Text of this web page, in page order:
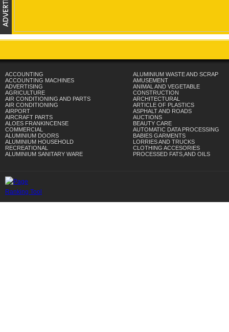
ACCOUNTING
ACCOUNTING MACHINES
ADVERTISING
AGRICULTURE
AIR CONDITIONING AND PARTS
AIR CONDITIONING
AIRPORT
AIRCRAFT PARTS
ALOES FRANKINCENSE
COMMERCIAL
ALUMINIUM DOORS
ALUMINIUM HOUSEHOLD
RECREATIONAL
ALUMINIUM SANITARY WARE
ALUMINIUM WASTE AND SCRAP
AMUSEMENT
ANIMAL AND VEGETABLE
CONSTRUCTION
ARCHITECTURAL
ARTICLE OF PLASTICS
ASPHALT AND ROADS
AUCTIONS
BEAUTY CARE
AUTOMATIC DATA PROCESSING
BABIES GARMENTS
LORRIES AND TRUCKS
CLOTHING ACCESORIES
PROCESSED FATS,AND OILS